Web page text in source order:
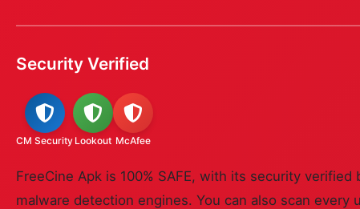
Security Verified
CM Security Lookout McAfee
FreeCine Apk is 100% SAFE, with its security verified
malware detection engines. You can also scan every